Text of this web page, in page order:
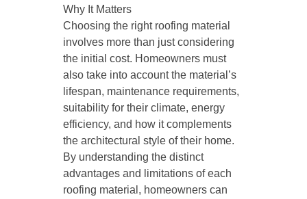
Why It Matters
Choosing the right roofing material
involves more than just considering
the initial cost. Homeowners must
also take into account the material’s
lifespan, maintenance requirements,
suitability for their climate, energy
efficiency, and how it complements
the architectural style of their home.
By understanding the distinct
advantages and limitations of each
roofing material, homeowners can